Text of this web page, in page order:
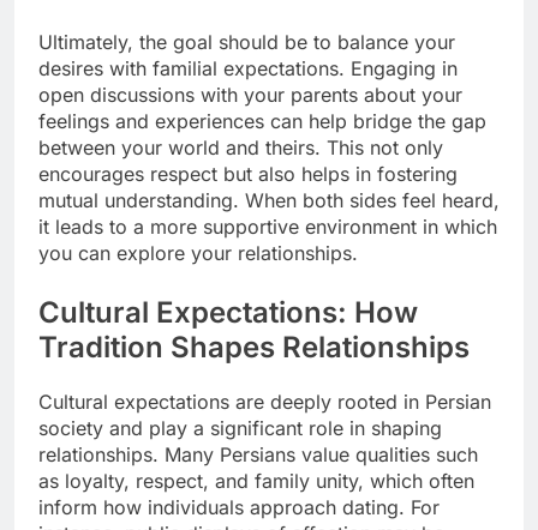
Ultimately, the goal should be to balance your
desires with familial expectations. Engaging in
open discussions with your parents about your
feelings and experiences can help bridge the gap
between your world and theirs. This not only
encourages respect but also helps in fostering
mutual understanding. When both sides feel heard,
it leads to a more supportive environment in which
you can explore your relationships.
Cultural Expectations: How
Tradition Shapes Relationships
Cultural expectations are deeply rooted in Persian
society and play a significant role in shaping
relationships. Many Persians value qualities such
as loyalty, respect, and family unity, which often
inform how individuals approach dating. For